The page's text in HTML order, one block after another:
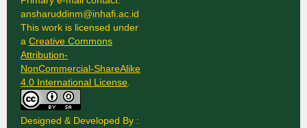
ansharuddinm@inhafi.ac.id
This work is licensed under
a Creative Commons
Attribution-
NonCommercial-ShareAlike
4.0 International License.
Designed & Developed By :